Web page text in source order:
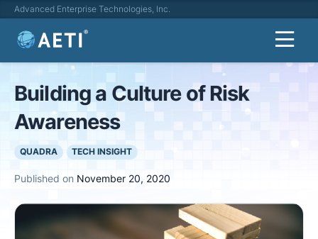
Advanced Enterprise Technologies, Inc.
Building a Culture of Risk
Awareness
QUADRA TECH INSIGHT
Published on November 20, 2020